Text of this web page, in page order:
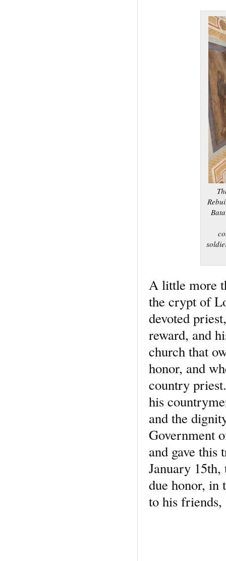
A little more
the crypt of
devoted
reward, and
church that
honor, and
country
his
and the
Government
and gave
January
due honor, in
to his friends,